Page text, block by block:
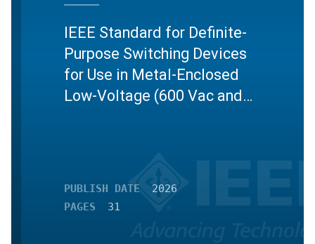
IEEE Standard for Definite-
Purpose Switching Devices
for Use in Metal-Enclosed
Low-Voltage (600 Vac and
PUBLISH DATE
2026
PAGES
31